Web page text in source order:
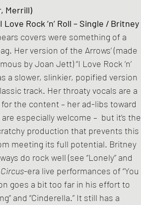
Merrill)
Love Rock ‘n’ Roll – Single / Britney
covers were something of a
Her version of the Arrows’ (made
by Joan Jett) “I Love Rock ‘n’
a slower, slinkier, popified version
track. Her throaty vocals are a
the content – her ad-libs toward
especially welcome –  but it’s the
production that prevents this
meeting its full potential. Britney
do rock well (see “Lonely” and
Circus-era live performances of “You
goes a bit too far in his effort to
and “Cinderella.” It still has a